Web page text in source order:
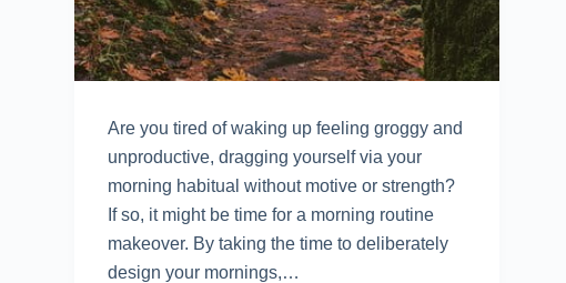
Are you tired of waking up feeling groggy and
unproductive, dragging yourself via your
morning habitual without motive or strength?
If so, it might be time for a morning routine
makeover. By taking the time to deliberately
design your mornings,…